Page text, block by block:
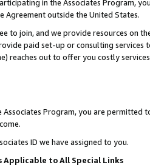
in the Associates Program,
Agreement outside the United States.
to join, and we provide resources on
paid set-up or consulting
reaches out to offer you costly
Program, you are permitted
ID we have assigned to you.
Applicable to All Special Links